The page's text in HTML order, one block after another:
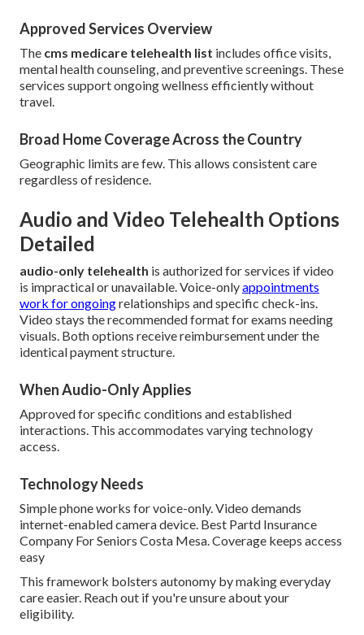
Approved Services Overview
The cms medicare telehealth list includes office visits,
mental health counseling, and preventive screenings. These
services support ongoing wellness efficiently without
travel.
Broad Home Coverage Across the Country
Geographic limits are few. This allows consistent care
regardless of residence.
Audio and Video Telehealth Options
Detailed
audio-only telehealth is authorized for services if video
is impractical or unavailable. Voice-onlyappointments
work for ongoingrelationships and specific check-ins.
Video stays the recommended format for exams needing
visuals. Both options receive reimbursement under the
identical payment structure.
When Audio-Only Applies
Approved for specific conditions and established
interactions. This accommodates varying technology
access.
Technology Needs
Simple phone works for voice-only. Video demands
internet-enabled camera device. Best Partd Insurance
Company For Seniors Costa Mesa. Coverage keeps access
easy
This framework bolsters autonomy by making everyday
care easier. Reach out if you're unsure about your
eligibility.